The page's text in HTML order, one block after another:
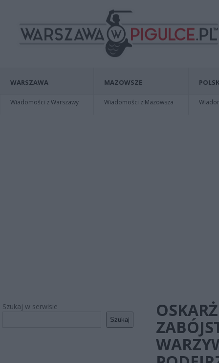
WARSZAWA
Wiadomości z Warszawy
MAZOWSZE
Wiadomości z Mazowsza
Szukaj w serwisie
Szukaj